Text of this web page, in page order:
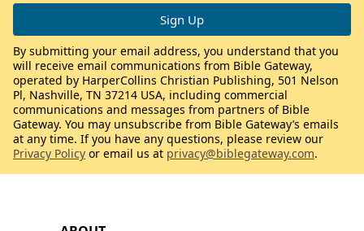
By submitting your email address, you understand that you
will receive email communications from Bible Gateway,
operated by HarperCollins Christian Publishing, 501 Nelson
Pl, Nashville, TN 37214 USA, including commercial
communications and messages from partners of Bible
Gateway. You may unsubscribe from Bible Gateway’s emails
at any time. If you have any questions, please review our
Privacy Policy or email us at privacy@biblegateway.com.